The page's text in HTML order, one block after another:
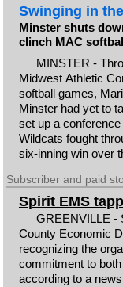
Swinging in
Minster shuts
clinch MAC
MINSTER -
Midwest Athletic
softball games,
Minster had yet to
set up a
Wildcats fought
six-inning win over
Subscriber and paid
Spirit EMS
GREENVILLE -
County Economic
recognizing the
commitment to
according to a